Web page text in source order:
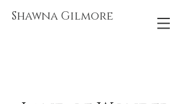
Shawna Gilmore